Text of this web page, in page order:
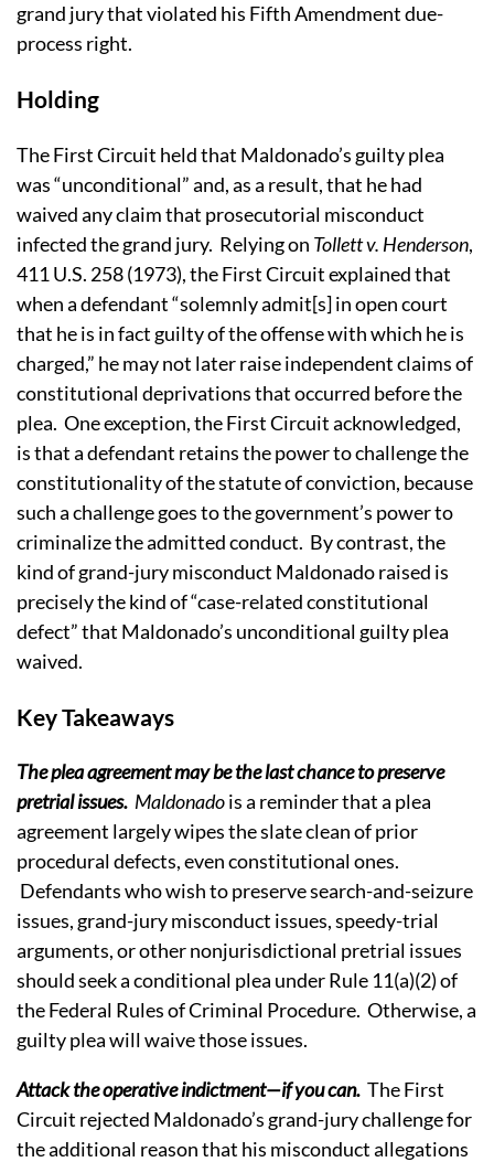
grand jury that violated his Fifth Amendment due-
process right.
Holding
The First Circuit held that Maldonado’s guilty plea
was “unconditional” and, as a result, that he had
waived any claim that prosecutorial misconduct
infected the grand jury. Relying on Tollett v. Henderson,
411 U.S. 258 (1973), the First Circuit explained that
when a defendant “solemnly admit[s] in open court
that he is in fact guilty of the offense with which he is
charged,” hemay not later raise independent claims of
constitutional deprivations that occurred before the
plea. One exception, the First Circuit acknowledged,
is that a defendant retains the power to challenge the
constitutionality of the statute of conviction, because
such a challenge goes to the government’s power to
criminalize the admitted conduct. By contrast, the
kind ofgrand-jurymisconduct Maldonado raised is
precisely the kind of “case-related constitutional
defect” that Maldonado’s unconditional guilty plea
waived.
Key Takeaways
The plea agreement may be the last chance to preserve
pretrial issues. Maldonadois a reminder that a plea
agreement largely wipes the slate clean of prior
procedural defects, even constitutional ones.
Defendants who wish to preserve search-and-seizure
issues, grand-jury misconduct issues, speedy-trial
arguments, or other nonjurisdictional pretrial issues
should seek a conditional plea under Rule 11(a)(2) of
the Federal Rules of Criminal Procedure. Otherwise, a
guilty plea will waive those issues.
Attack the operative indictment—if you can. The First
Circuit rejected Maldonado’s grand-jury challenge for
the additional reason that his misconduct allegations